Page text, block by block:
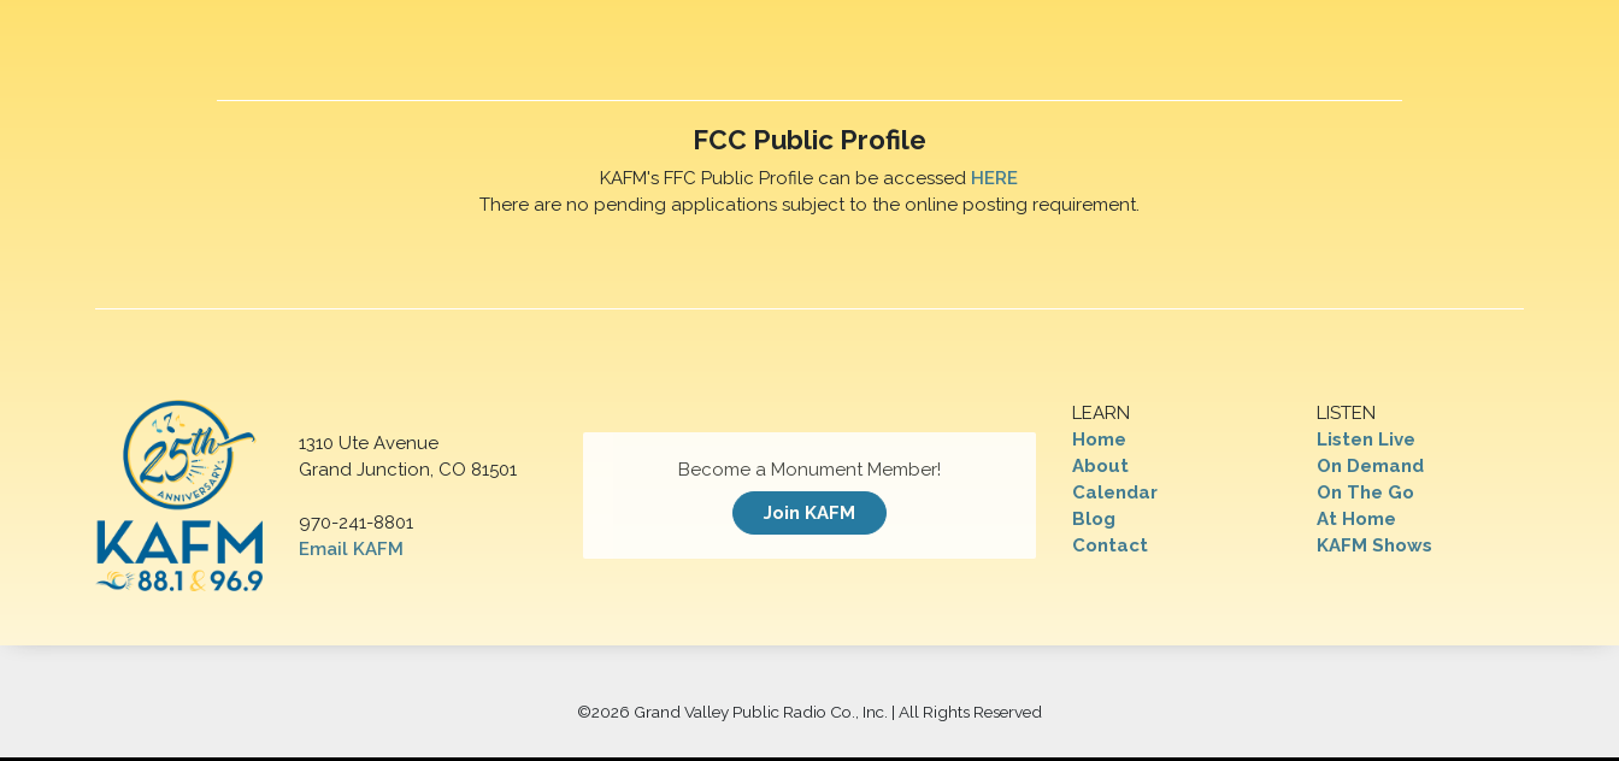
FCC Public Profile
KAFM's FFC Public Profile can be accessed HERE
There are no pending applications subject to the online posting requirement.
1310 Ute Avenue
Grand Junction, CO 81501
970-241-8801
Email KAFM
LEARN
Home
About
Calendar
Blog
Contact
LISTEN
Listen Live
On Demand
On The Go
At Home
KAFM Shows
Become a Monument Member!
Join KAFM
©2026 Grand Valley Public Radio Co., Inc. | All Rights Reserved